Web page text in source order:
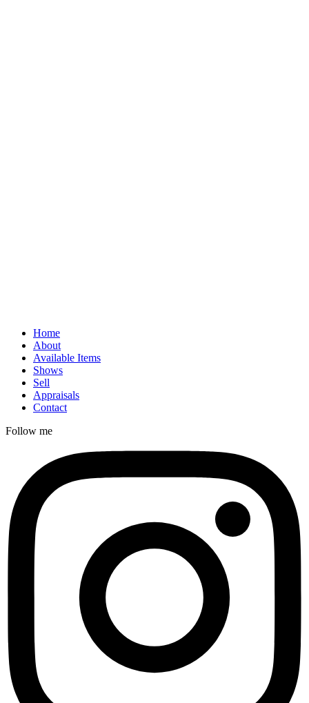
Home
About
Available Items
Shows
Sell
Appraisals
Contact
Follow me